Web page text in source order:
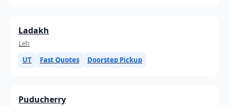
Ladakh
Leh
UT
Fast Quotes Doorstep Pickup
Puducherry